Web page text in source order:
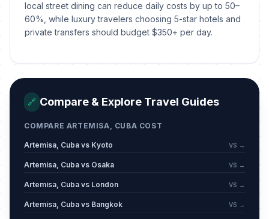
local street dining can reduce daily costs by up to 50–
60%, while luxury travelers choosing 5-star hotels and
private transfers should budget $350+ per day.
🔗 Compare & Explore Travel Guides
COMPARE ARTEMISA, CUBA COST
Artemisa, Cuba vs Kyoto VS →
Artemisa, Cuba vs Osaka VS →
Artemisa, Cuba vs London VS →
Artemisa, Cuba vs Bangkok VS →